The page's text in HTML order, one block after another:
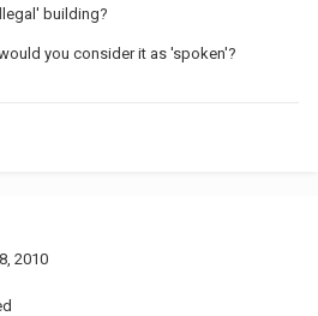
building?
you consider it as 'spoken'?
2010